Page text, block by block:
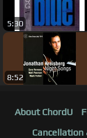
5:30
8:52
About ChordU
Cancellation